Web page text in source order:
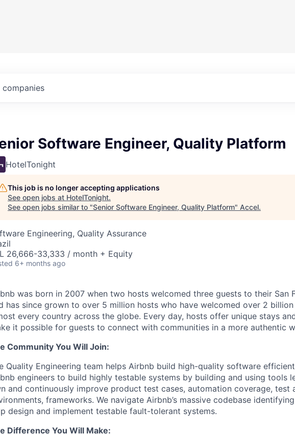
companies
Software Engineer, Quality Platform
HotelTonight
This job is no longer accepting applications
See open jobs at HotelTonight.
See open jobs similar to "Senior Software Engineer, Quality Platform" Accel.
Engineering, Quality Assurance
26,666-33,333 / month + Equity
6+ months ago
was born in 2007 when two hosts welcomed three guests to their San
has since grown to over 5 million hosts who have welcomed over 2
every country across the globe. Every day, hosts offer unique stays
it possible for guests to connect with communities in a more authentic
Community You Will Join:
Quality Engineering team helps Airbnb build high-quality software
engineers to build highly testable systems by building and using tools
and continuously improve product test cases, automation coverage, test
frameworks. We navigate Airbnb’s massive codebase
design and implement testable fault-tolerant systems.
Difference You Will Make: